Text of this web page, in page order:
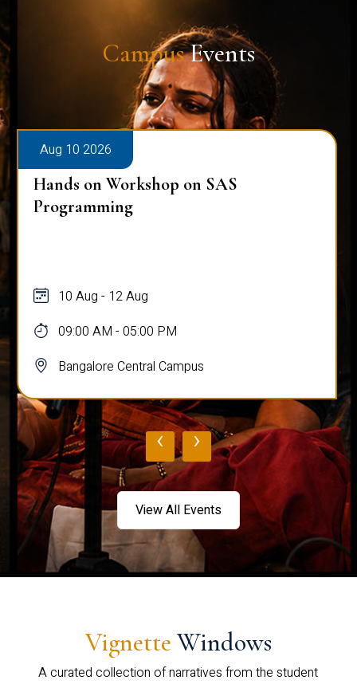
CampusEvents
Aug 10 2026
Hands on Workshop on SAS
Programming
10 Aug - 12 Aug
09:00 AM - 05:00 PM
Bangalore Central Campus
‹ ›
View All Events
Vignette Windows
A curated collection of narratives from the student